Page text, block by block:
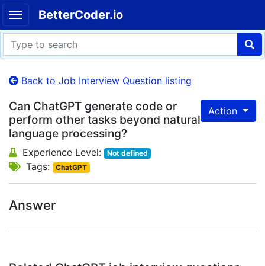
BetterCoder.io
Back to Job Interview Question listing
Action
Can ChatGPT generate code or
perform other tasks beyond natural
language processing?
Experience Level: Not defined
Tags: ChatGPT
Answer